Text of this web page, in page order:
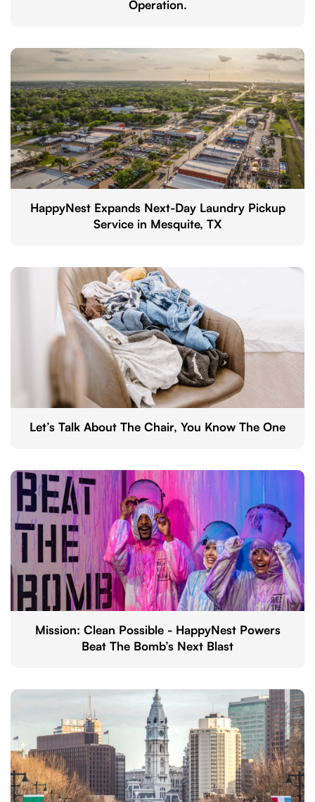
Operation.
HappyNest Expands Next-Day Laundry Pickup
Service in Mesquite, TX
Let’s Talk About The Chair, You Know The One
Mission: Clean Possible - HappyNest Powers
Beat The Bomb’s Next Blast